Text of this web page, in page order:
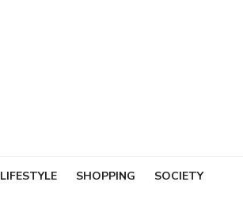
LIFESTYLE SHOPPING SOCIETY